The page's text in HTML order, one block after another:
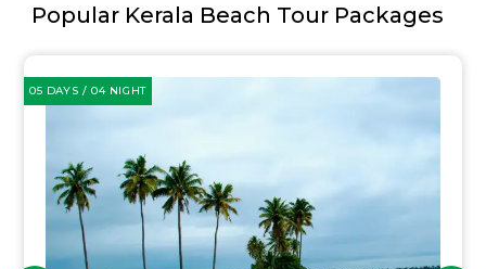
Popular Kerala Beach Tour Packages
05 DAYS / 04 NIGHT